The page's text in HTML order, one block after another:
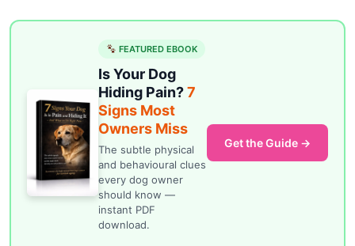
FEATURED EBOOK
Is Your Dog
Hiding Pain?7
Signs Most
Owners Miss
The subtle physical
and behavioural clues
every dog owner
should know —
instant PDF
download.
Get the Guide →